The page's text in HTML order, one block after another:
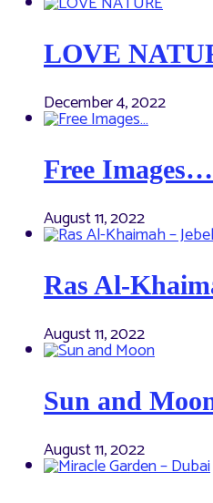
LOVE
December 4, 2022
Free Images…
August 11, 2022
Ras Al-
August 11, 2022
Sun and
August 11, 2022